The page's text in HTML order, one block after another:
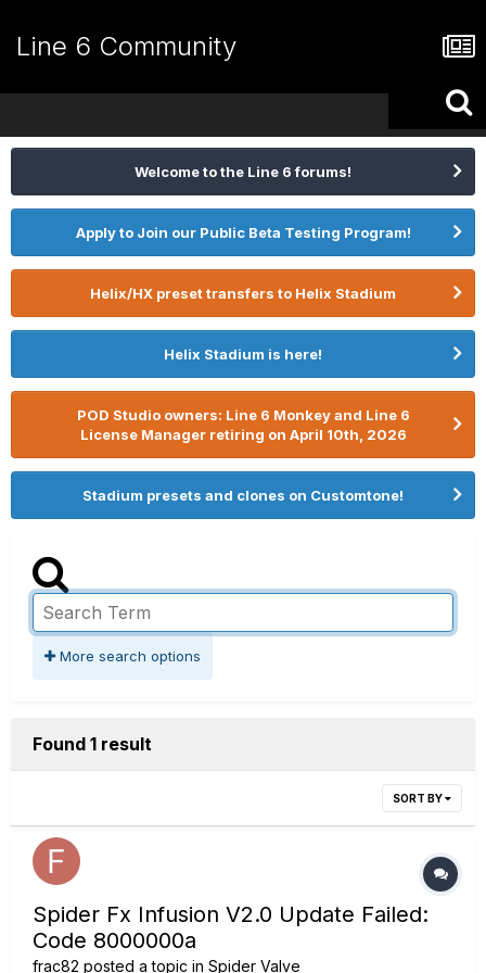
Line 6 Community
Welcome to the Line 6 forums!
Apply to Join our Public Beta Testing Program!
Helix/HX preset transfers to Helix Stadium
Helix Stadium is here!
POD Studio owners: Line 6 Monkey and Line 6
License Manager retiring on April 10th, 2026
Stadium presets and clones on Customtone!
More search options
Found 1 result
SORT BY
Spider Fx Infusion V2.0 Update Failed:
Code 8000000a
frac82 posted a topic in Spider Valve